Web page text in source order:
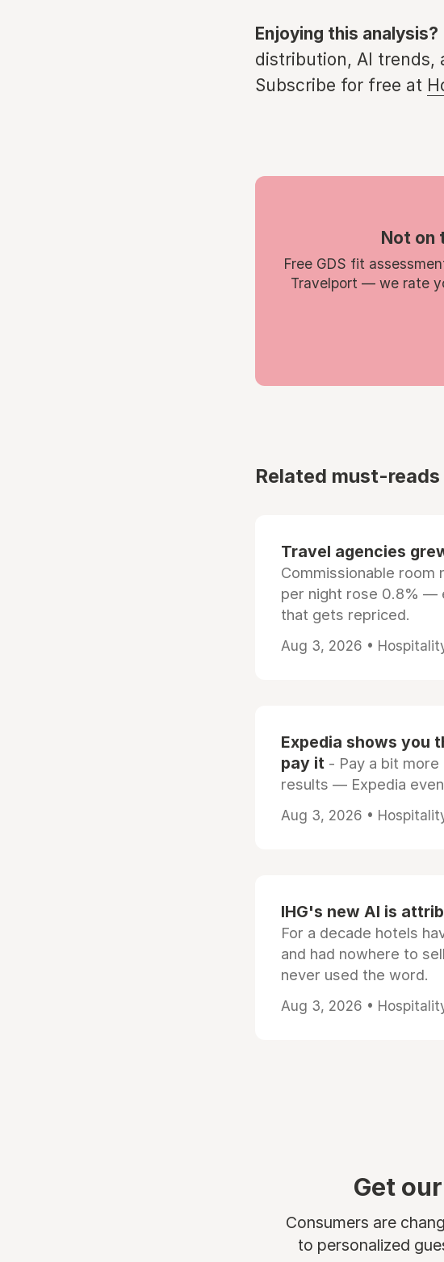
Enjoying this analysis?
distribution, AI trends,
Subscribe for free at
Not on
Free GDS fit
Travelport — we rate
Related must-reads
Travel agencies
Commissionable room
per night rose 0.8% —
that gets repriced.
Aug 3, 2026 •
Expedia shows you
pay it - Pay a bit more
results — Expedia
Aug 3, 2026 •
IHG's new AI is
For a decade hotels
and had nowhere to
never used the word.
Aug 3, 2026 •
Get
Consumers are
to personalized